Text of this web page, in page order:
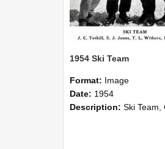
1954 Ski Team
Format: Image
Date: 1954
Description: Ski Team, Canterbury Agricultural